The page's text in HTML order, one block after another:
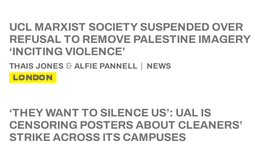
UCL MARXIST SOCIETY SUSPENDED OVER
REFUSAL TO REMOVE PALESTINE IMAGERY
‘INCITING VIOLENCE’
THAIS JONES & ALFIE PANNELL NEWS
LONDON
‘THEY WANT TO SILENCE US’: UAL IS
CENSORING POSTERS ABOUT CLEANERS’
STRIKE ACROSS ITS CAMPUSES